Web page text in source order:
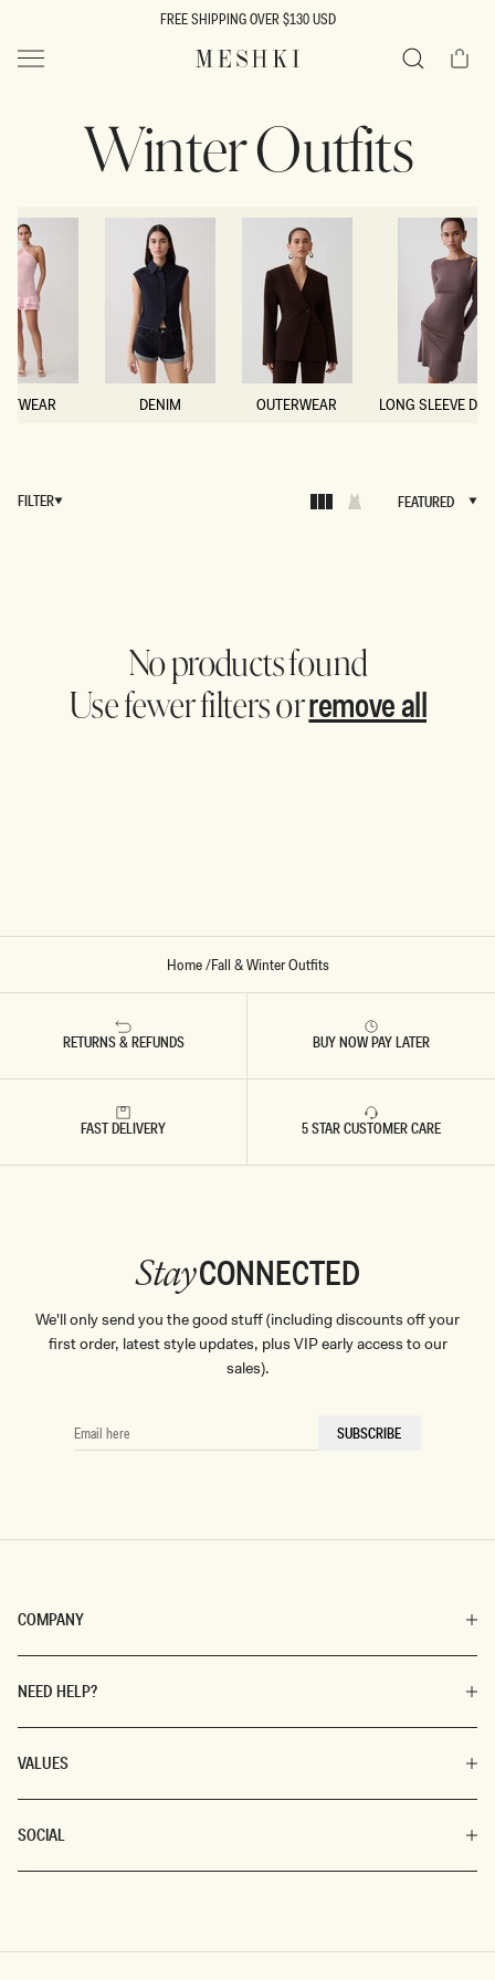
FREE SHIPPING OVER $130 USD
MESHKI US Cart
Winter Outfits
DENIM
OUTERWEAR
LONG SLEEVE
FILTER
FEATURED
No products found
Use fewer filters orremove all
Home/Fall & Winter Outfits
RETURNS & REFUNDS BUY NOW PAY LATER
FAST DELIVERY 5 STAR CUSTOMER CARE
COMPANY
NEED HELP?
VALUES
SOCIAL
StayCONNECTED
We'll only send you the good stuff (including discounts off your
first order, latest style updates, plus VIP early access to our
sales).
EMAIL
HERE
SUBSCRIBE
Don't miss out.
Receive early access, exclusive discounts,
style guides and10% off
automated marketing messages at the number and
email address provided. Consent is not a condition of
SIGN ME UP